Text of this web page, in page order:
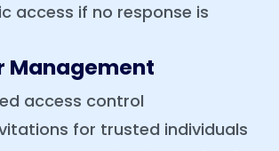
access if no response is
Management
access control
for trusted individuals